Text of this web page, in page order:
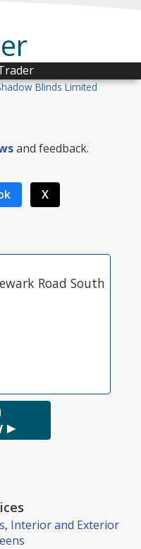
Blinds Limited
and feedback.
X
Road South
▸
, Interior and Exterior